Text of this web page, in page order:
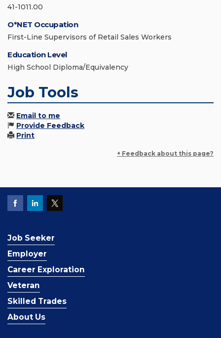
41-1011.00
O*NET Occupation
First-Line Supervisors of Retail Sales Workers
Education Level
High School Diploma/Equivalency
Job Tools
Email to me
Provide Feedback
Print
+ Feedback about this page?
Job Seeker
Employer
Career Exploration
Veteran
Skilled Trades
About Us